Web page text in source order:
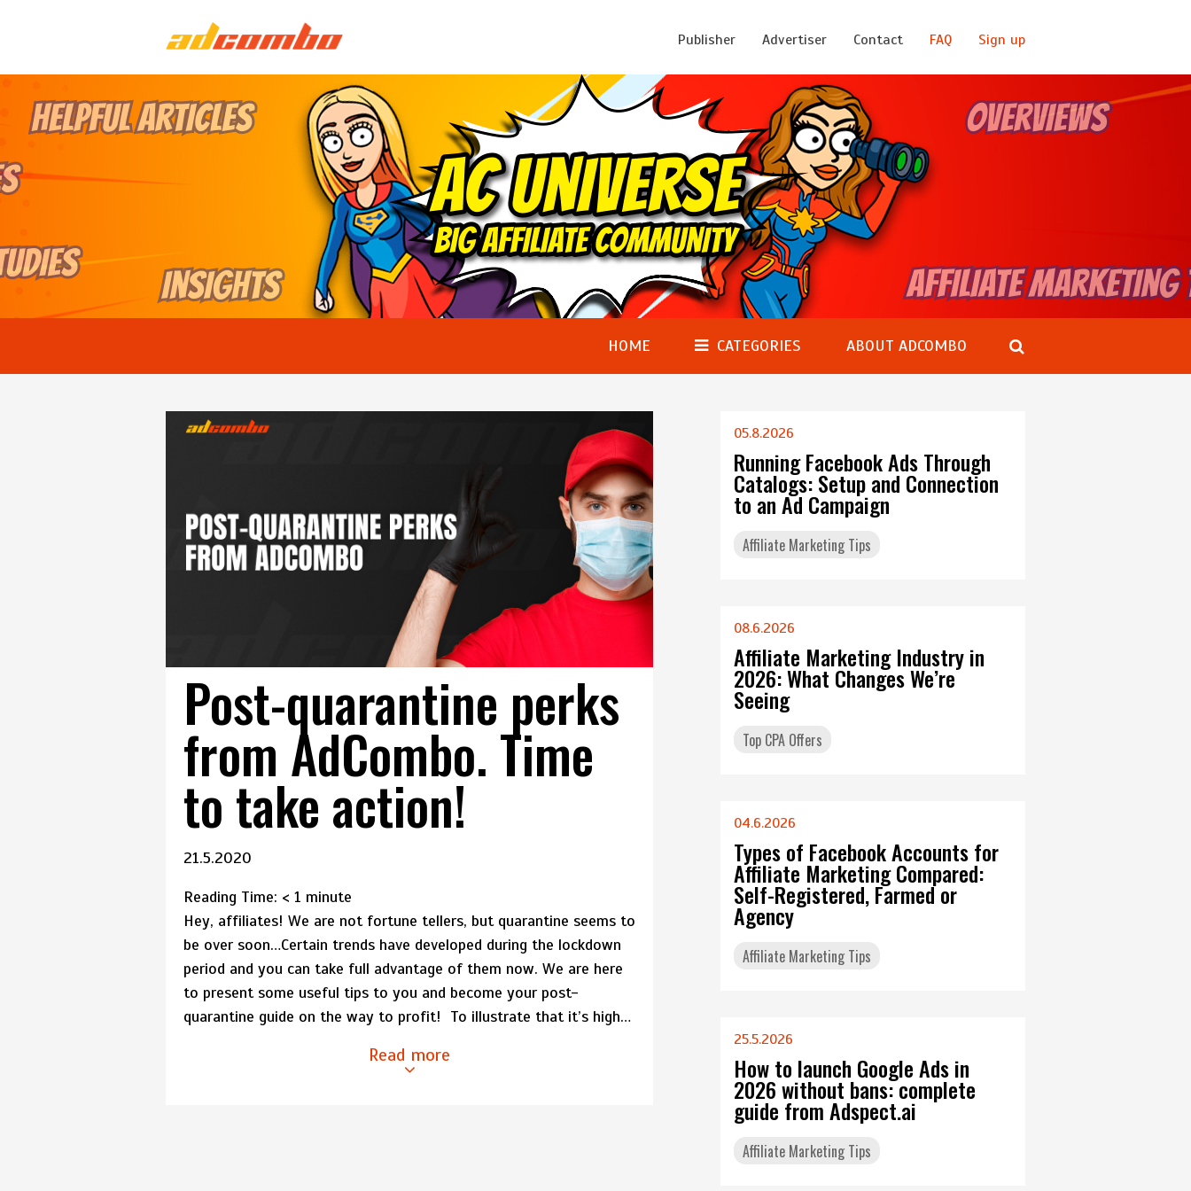
Publisher Advertiser Contact FAQ Sign up
HOME CATEGORIES ABOUT ADCOMBO
Post-quarantine perks
from AdCombo. Time
to take action!
21.5.2020
Reading Time: < 1 minute
Hey, affiliates! We are not fortune tellers, but quarantine seems to
be over soon…Certain trends have developed during the lockdown
period and you can take full advantage of them now. We are here
to present some useful tips to you and become your post-
quarantine guide on the way to profit! To illustrate that it’s high…
Read more
05.8.2026
Running Facebook Ads Through
Catalogs: Setup and Connection
to an Ad Campaign
Affiliate Marketing Tips
08.6.2026
Affiliate Marketing Industry in
2026: What Changes We’re
Seeing
Top CPA Offers
04.6.2026
Types of Facebook Accounts for
Affiliate Marketing Compared:
Self-Registered, Farmed or
Agency
Affiliate Marketing Tips
25.5.2026
How to launch Google Ads in
2026 without bans: complete
guide from Adspect.ai
Affiliate Marketing Tips